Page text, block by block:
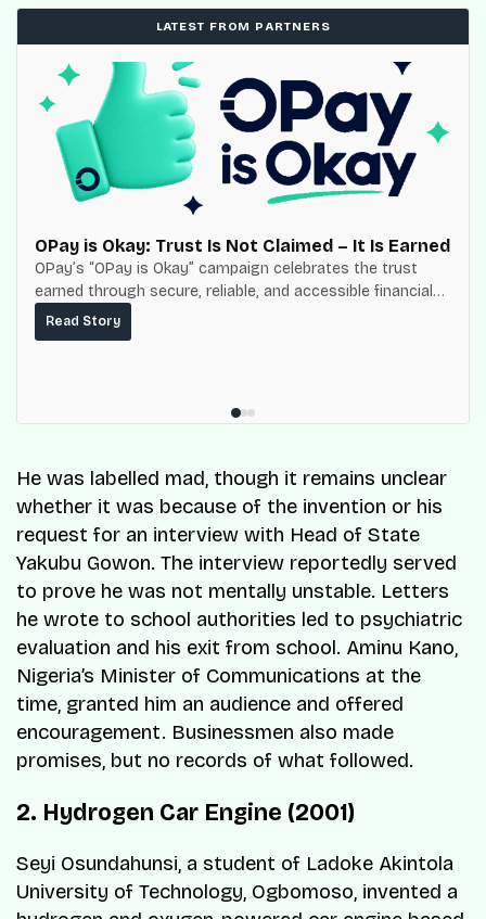
LATEST FROM PARTNERS
OPay is Okay: Trust Is Not Claimed – It Is Earned
OPay’s “OPay is Okay” campaign celebrates the trust
earned through secure, reliable, and accessible financial
services for millions of Nigerians.
Read Story
He was labelled mad, though it remains unclear
whether it was because of the invention or his
request for an interview with Head of State
Yakubu Gowon. The interview reportedly served
to prove he was not mentally unstable. Letters
he wrote to school authorities led to psychiatric
evaluation and his exit from school. Aminu Kano,
Nigeria’s Minister of Communications at the
time, granted him an audience and offered
encouragement. Businessmen also made
promises, but no records of what followed.
2. Hydrogen Car Engine (2001)
Seyi Osundahunsi, a student of Ladoke Akintola
University of Technology, Ogbomoso, invented a